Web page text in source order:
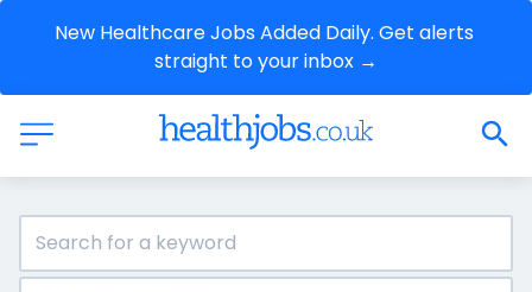
New Healthcare Jobs Added Daily. Get alerts
straight to your inbox →